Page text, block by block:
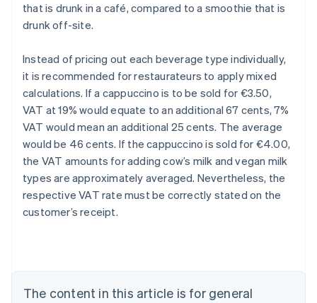
that is drunk in a café, compared to a smoothie that is
drunk off-site.
Instead of pricing out each beverage type individually,
it is recommended for restaurateurs to apply mixed
calculations. If a cappuccino is to be sold for €3.50,
VAT at 19% would equate to an additional 67 cents, 7%
VAT would mean an additional 25 cents. The average
would be 46 cents. If the cappuccino is sold for €4.00,
the VAT amounts for adding cow’s milk and vegan milk
types are approximately averaged. Nevertheless, the
respective VAT rate must be correctly stated on the
customer’s receipt.
The content in this article is for general
Australia
NederlandsFrançaisDeutschEnglish